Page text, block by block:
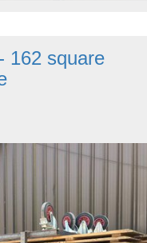
162 square